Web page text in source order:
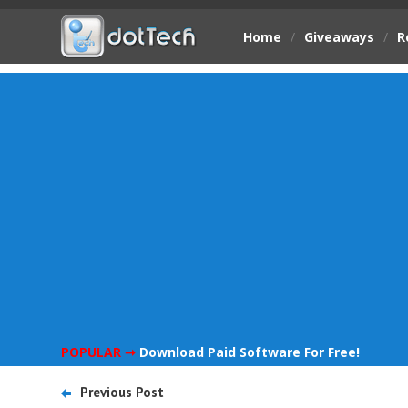
Home / Giveaways /
POPULAR ➞ Download Paid Software For Free!
Previous Post